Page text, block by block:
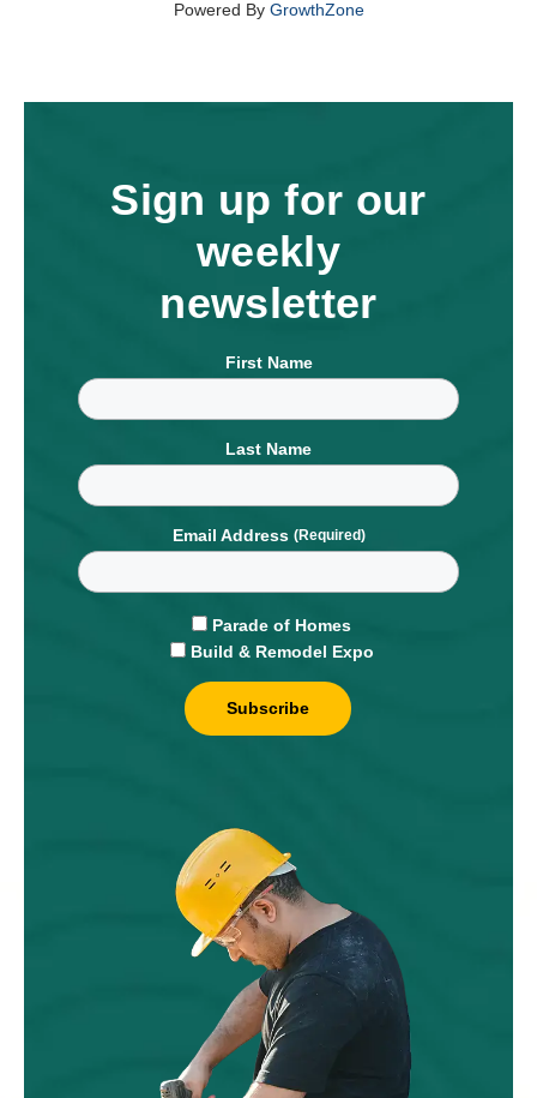
Powered By GrowthZone
Sign up for our
weekly
newsletter
First Name
Last Name
Email Address
Parade of Homes
Build & Remodel Expo